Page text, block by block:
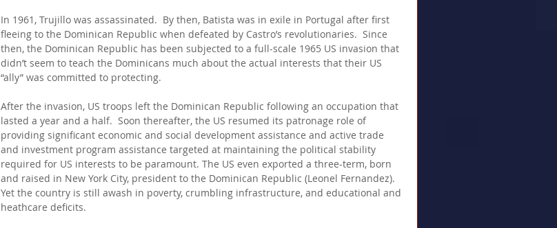
In 1961, Trujillo was assassinated.  By then, Batista was in exile in Portugal after first
fleeing to the Dominican Republic when defeated by Castro’s revolutionaries.  Since
then, the Dominican Republic has been subjected to a full-scale 1965 US invasion that
didn’t seem to teach the Dominicans much about the actual interests that their US
“ally” was committed to protecting.
After the invasion, US troops left the Dominican Republic following an occupation that
lasted a year and a half.  Soon thereafter, the US resumed its patronage role of
providing significant economic and social development assistance and active trade
and investment program assistance targeted at maintaining the political stability
required for US interests to be paramount. The US even exported a three-term, born
and raised in New York City, president to the Dominican Republic (Leonel Fernandez).
Yet the country is still awash in poverty, crumbling infrastructure, and educational and
heathcare deficits.